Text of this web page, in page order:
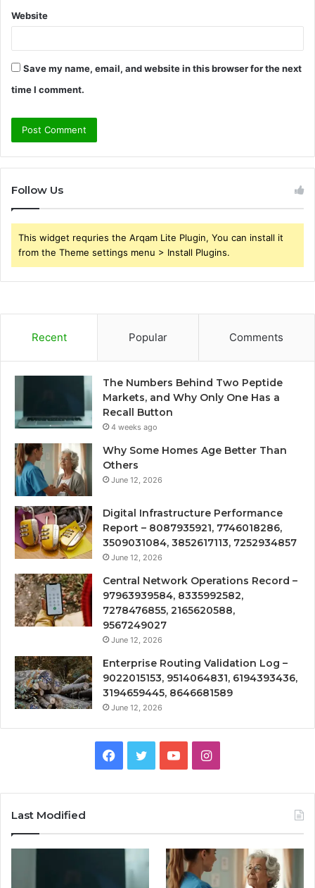
Website
Save my name, email, and website in this browser for the next
time I comment.
Follow Us
This widget requries the Arqam Lite Plugin, You can install it
from the Theme settings menu > Install Plugins.
Recent Popular Comments
The Numbers Behind Two Peptide
Markets, and Why Only One Has a
Recall Button
4 weeks ago
Why Some Homes Age Better Than
Others
June 12, 2026
Digital Infrastructure Performance
Report – 8087935921, 7746018286,
3509031084, 3852617113, 7252934857
June 12, 2026
Central Network Operations Record –
97963939584, 8335992582,
7278476855, 2165620588,
9567249027
June 12, 2026
Enterprise Routing Validation Log –
9022015153, 9514064831, 6194393436,
3194659445, 8646681589
June 12, 2026
Facebook
TwitterYouTubeInstagram
Last Modified